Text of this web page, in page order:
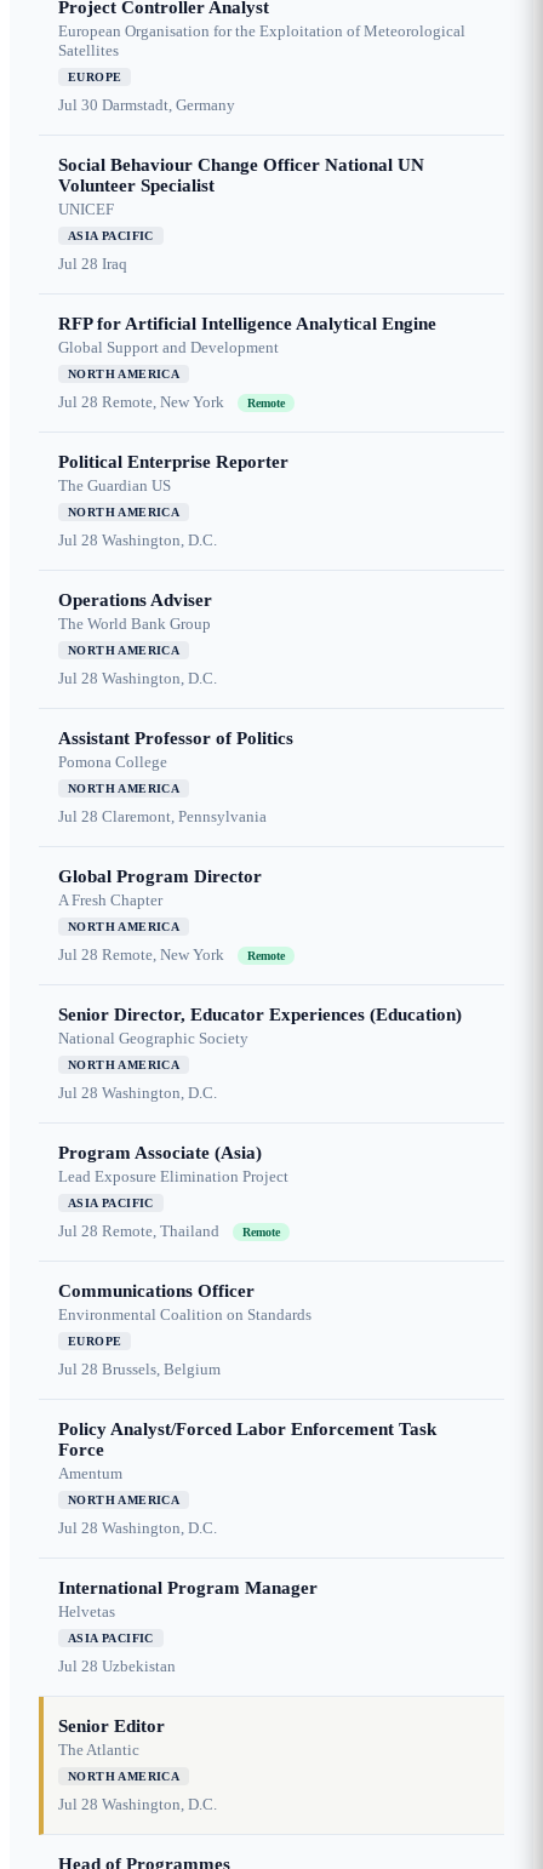
Project Controller Analyst
European Organisation for the Exploitation of Meteorological
Satellites
EUROPE
Jul 30 Darmstadt, Germany
Social Behaviour Change Officer National UN
Volunteer Specialist
UNICEF
ASIA PACIFIC
Jul 28 Iraq
RFP for Artificial Intelligence Analytical Engine
Global Support and Development
NORTH AMERICA
Jul 28 Remote, New York Remote
Political Enterprise Reporter
The Guardian US
NORTH AMERICA
Jul 28 Washington, D.C.
Operations Adviser
The World Bank Group
NORTH AMERICA
Jul 28 Washington, D.C.
Assistant Professor of Politics
Pomona College
NORTH AMERICA
Jul 28 Claremont, Pennsylvania
Global Program Director
A Fresh Chapter
NORTH AMERICA
Jul 28 Remote, New York Remote
Senior Director, Educator Experiences (Education)
National Geographic Society
NORTH AMERICA
Jul 28 Washington, D.C.
Program Associate (Asia)
Lead Exposure Elimination Project
ASIA PACIFIC
Jul 28 Remote, Thailand Remote
Communications Officer
Environmental Coalition on Standards
EUROPE
Jul 28 Brussels, Belgium
Policy Analyst/Forced Labor Enforcement Task
Force
Amentum
NORTH AMERICA
Jul 28 Washington, D.C.
International Program Manager
Helvetas
ASIA PACIFIC
Jul 28 Uzbekistan
Senior Editor
The Atlantic
NORTH AMERICA
Jul 28 Washington, D.C.
Head of Programmes